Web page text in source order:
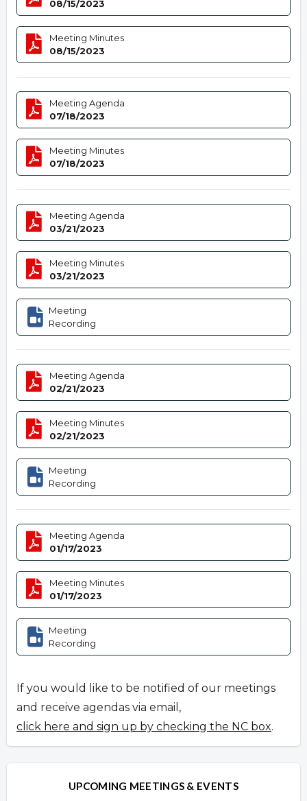
08/15/2023
Meeting Minutes
08/15/2023
Meeting Agenda
07/18/2023
Meeting Minutes
07/18/2023
Meeting Agenda
03/21/2023
Meeting Minutes
03/21/2023
Meeting
Recording
Meeting Agenda
02/21/2023
Meeting Minutes
02/21/2023
Meeting
Recording
Meeting Agenda
01/17/2023
Meeting Minutes
01/17/2023
Meeting
Recording
If you would like to be notified of our meetings
and receive agendas via email,
click here and sign up by checking the NC box.
UPCOMING MEETINGS & EVENTS